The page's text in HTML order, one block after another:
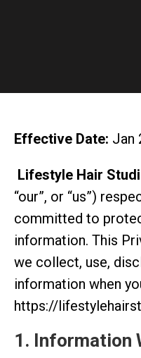
Effective Date: Jan
Lifestyle Hair
“our”, or “us”)
committed to
information. This
we collect, use,
information when
https://
1. Information